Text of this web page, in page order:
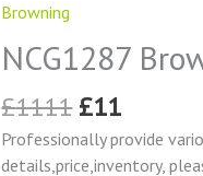
Browning
NCG1287
£1111
£1111.
£11
£11.
Professionally provide
details,price,inventory,
Change
Gear